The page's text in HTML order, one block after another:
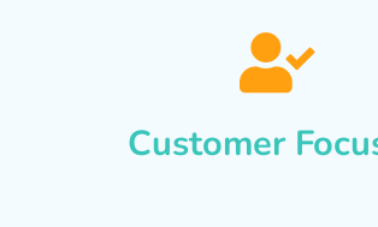
Customer